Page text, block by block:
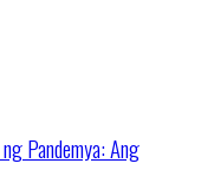
Pandemya: Ang